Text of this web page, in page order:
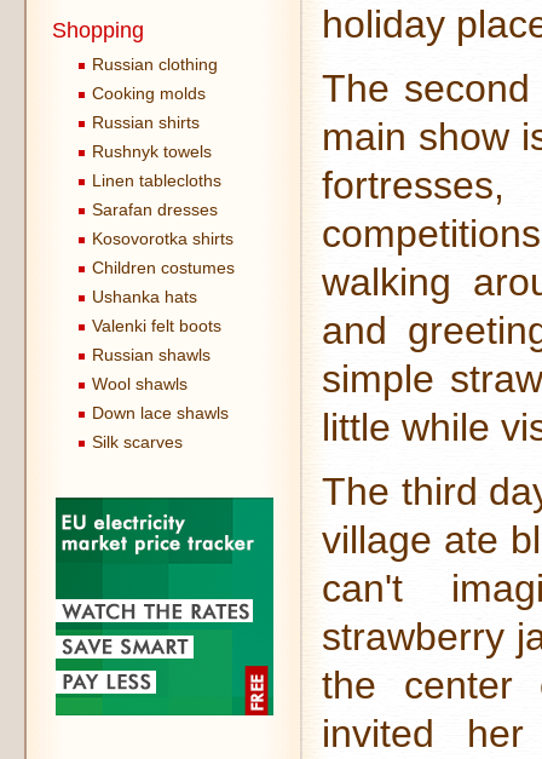
Shopping
Russian clothing
Cooking molds
Russian shirts
Rushnyk towels
Linen tablecloths
Sarafan dresses
Kosovorotka shirts
Children costumes
Ushanka hats
Valenki felt boots
Russian shawls
Wool shawls
Down lace shawls
Silk scarves
holiday
The
main show
walking
and
simple
little while
The third
village ate
can't
strawberry
the center
invited